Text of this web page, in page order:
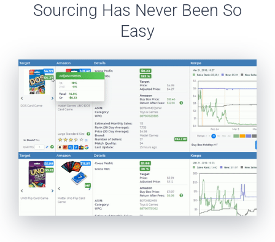
Sourcing Has Never Been So
Easy